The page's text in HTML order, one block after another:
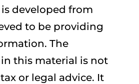
developed from
to be providing
The
this material is not
or legal advice. It